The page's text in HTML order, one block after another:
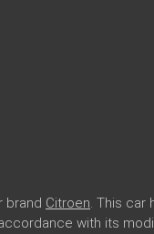
brand Citroen. This car
with its